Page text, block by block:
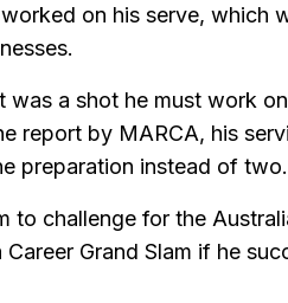
on his serve, which
a shot he must work
report by MARCA, his
preparation instead of two.
to challenge for the
Grand Slam if he